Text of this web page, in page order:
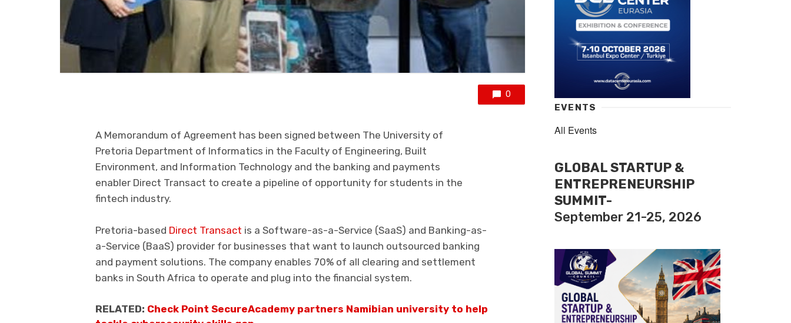
0
A Memorandum of Agreement has been signed between The University of
Pretoria Department of Informatics in the Faculty of Engineering, Built
Environment, and Information Technology and the banking and payments
enabler Direct Transact to create a pipeline of opportunity for students in the
fintech industry.
Pretoria-based Direct Transact is a Software-as-a-Service (SaaS) and Banking-as-
a-Service (BaaS) provider for businesses that want to launch outsourced banking
and payment solutions. The company enables 70% of all clearing and settlement
banks in South Africa to operate and plug into the financial system.
RELATED: Check Point SecureAcademy partners Namibian university to help
EVENTS
All Events
GLOBAL STARTUP &
ENTREPRENEURSHIP
SUMMIT-
September 21-25, 2026